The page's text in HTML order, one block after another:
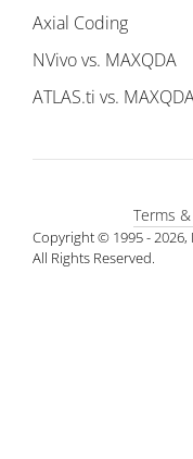
Axial Coding
NVivo vs. MAXQDA
ATLAS.ti vs.
Copyright © 1995 - 2026,
All Rights Reserved.
Terms